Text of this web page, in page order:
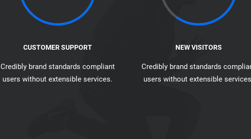
CUSTOMER SUPPORT
Credibly brand standards compliant
users without extensible services.
NEW VISITORS
Credibly brand standards
users without extensible